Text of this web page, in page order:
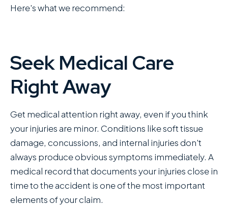
Here's what we recommend:
Seek Medical Care
Right Away
Get medical attention right away, even if you think
your injuries are minor. Conditions like soft tissue
damage, concussions, and internal injuries don't
always produce obvious symptoms immediately. A
medical record that documents your injuries close in
time to the accident is one of the most important
elements of your claim.